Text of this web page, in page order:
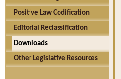
Positive Law Codification
Editorial Reclassification
Downloads
Other Legislative Resources